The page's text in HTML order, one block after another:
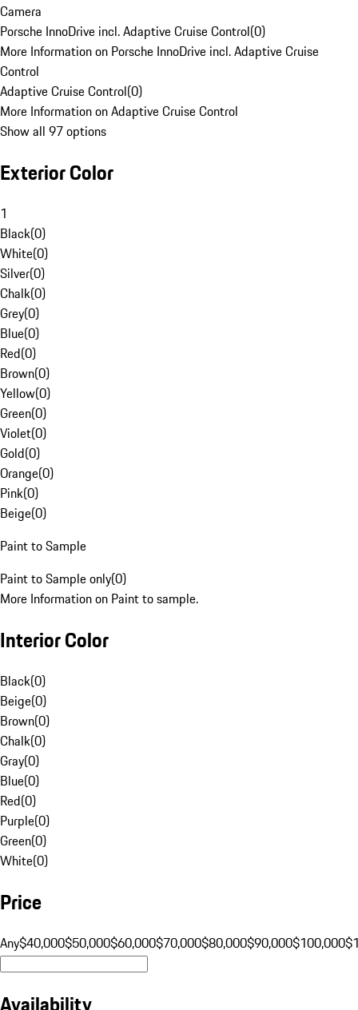
Camera
Porsche InnoDrive incl. Adaptive Cruise Control(0)
More Information on Porsche InnoDrive incl. Adaptive Cruise
Control
Adaptive Cruise Control(0)
More Information on Adaptive Cruise Control
Show all 97 options
Exterior Color
1
Black(0)
White(0)
Silver(0)
Chalk(0)
Grey(0)
Blue(0)
Red(0)
Brown(0)
Yellow(0)
Green(0)
Violet(0)
Gold(0)
Orange(0)
Pink(0)
Beige(0)
Paint to Sample
Paint to Sample only(0)
More Information on Paint to sample.
Interior Color
Black(0)
Beige(0)
Brown(0)
Chalk(0)
Gray(0)
Blue(0)
Red(0)
Purple(0)
Green(0)
White(0)
Price
Any$40,000$50,000$60,000$70,000$80,000$90,000$100,000